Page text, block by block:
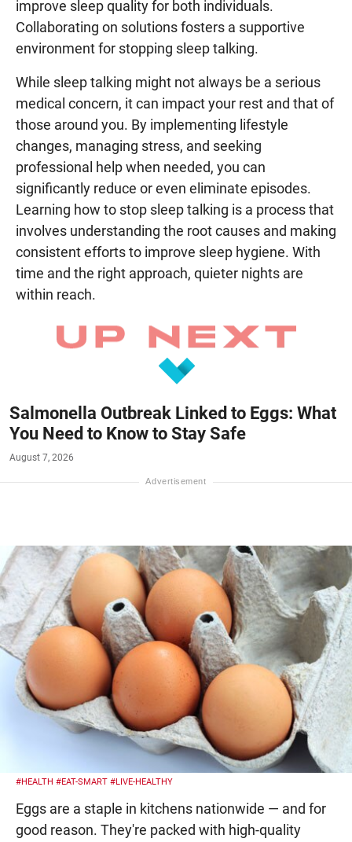
improve sleep quality for both individuals.
Collaborating on solutions fosters a supportive
environment for stopping sleep talking.
While sleep talking might not always be a serious
medical concern, it can impact your rest and that of
those around you. By implementing lifestyle
changes, managing stress, and seeking
professional help when needed, you can
significantly reduce or even eliminate episodes.
Learning how to stop sleep talking is a process that
involves understanding the root causes and making
consistent efforts to improve sleep hygiene. With
time and the right approach, quieter nights are
within reach.
Salmonella Outbreak Linked to Eggs: What
You Need to Know to Stay Safe
August 7, 2026
#HEALTH #EAT-SMART #LIVE-HEALTHY
Eggs are a staple in kitchens nationwide — and for
good reason. They're packed with high-quality